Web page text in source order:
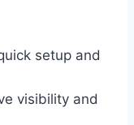
setup and
visibility and